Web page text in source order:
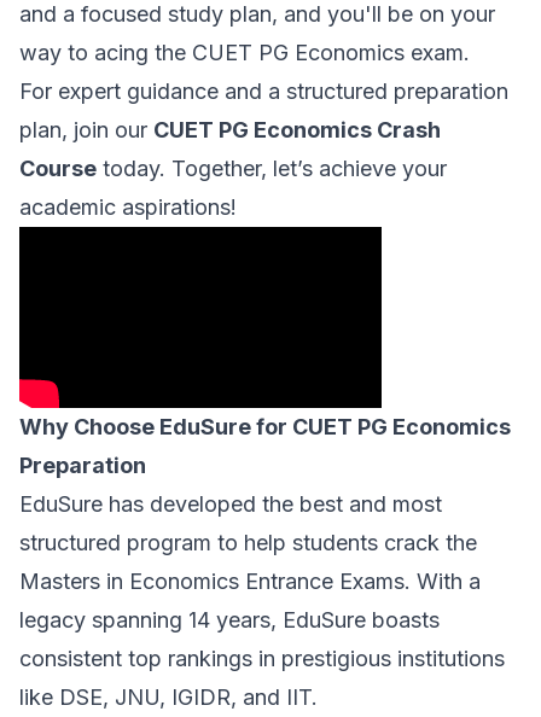
and a focused study plan, and you'll be on your
way to acing the CUET PG Economics exam.
For expert guidance and a structured preparation
plan, join our CUET PG Economics Crash
Course today. Together, let’s achieve your
academic aspirations!
Why Choose EduSure for CUET PG Economics
Preparation
EduSure has developed the best and most
structured program to help students crack the
Masters in Economics Entrance Exams. With a
legacy spanning 14 years, EduSure boasts
consistent top rankings in prestigious institutions
like DSE, JNU, IGIDR, and IIT.